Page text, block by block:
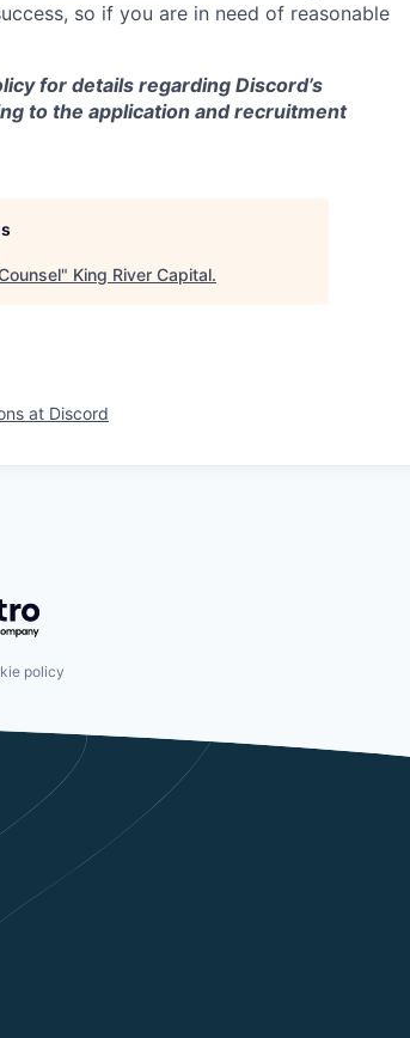
so if you are in need of reasonable
for details regarding Discord’s
to the application and recruitment
" King River Capital.
at Discord
policy